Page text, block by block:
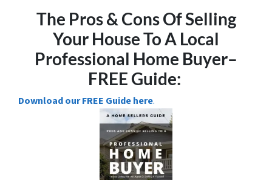
The Pros & Cons Of Selling
Your House To A Local
Professional Home Buyer–
FREE Guide:
Download our FREE Guide here.